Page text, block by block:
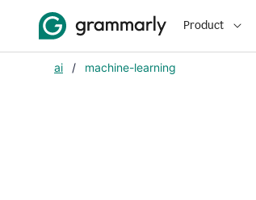
Product
ai / machine-learning